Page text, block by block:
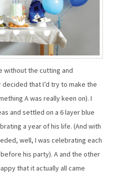
without the cutting and
that I’d try to make the
A was really keen on). I
and settled on a 6 layer blue
a year of his life. (And with
well, I was celebrating each
his party). A and the other
that it actually all came